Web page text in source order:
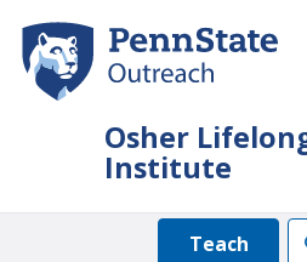
main
Osher
Institute
Teach